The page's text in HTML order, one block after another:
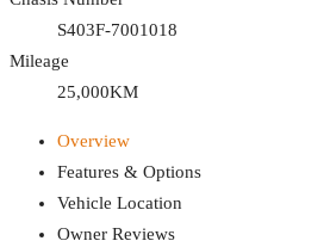
S403F-7001018
Mileage
25,000KM
Overview
Features & Options
Vehicle Location
Owner Reviews